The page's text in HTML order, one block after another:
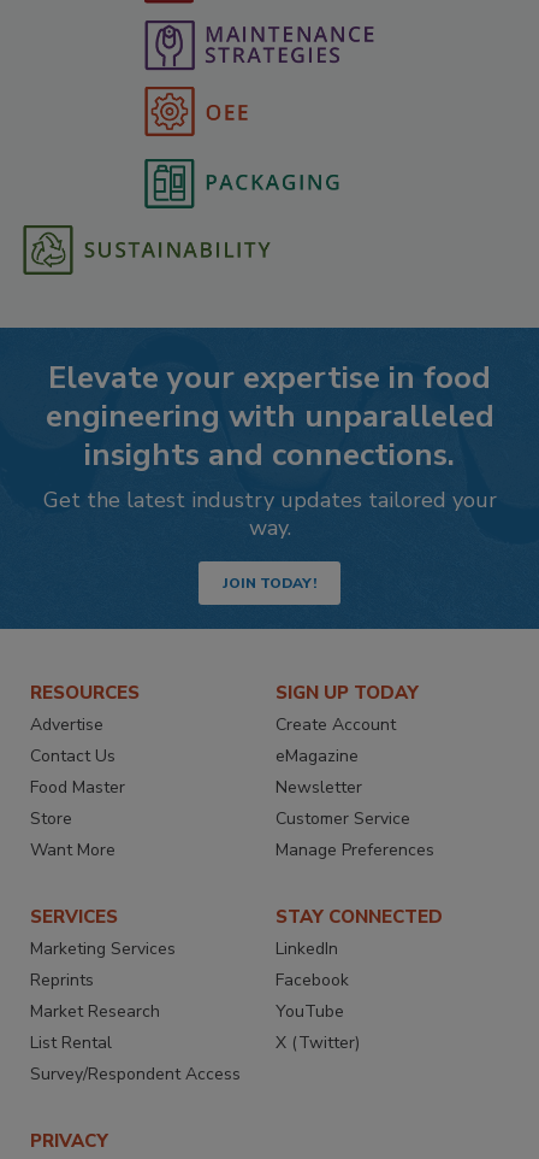
Elevate your expertise in food
engineering with unparalleled
insights and connections.
Get the latest industry updates tailored your
way.
JOIN TODAY!
RESOURCES
Advertise
Contact Us
Food Master
Store
Want More
SIGN UP TODAY
Create Account
eMagazine
Newsletter
Customer Service
Manage Preferences
SERVICES
Marketing Services
Reprints
Market Research
List Rental
Survey/Respondent Access
STAY CONNECTED
LinkedIn
Facebook
YouTube
X (Twitter)
PRIVACY